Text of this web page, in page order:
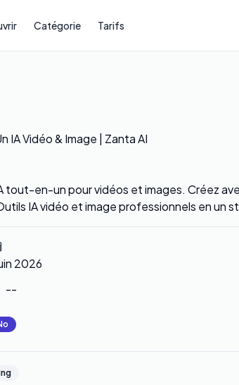
Catégorie Tarifs
Vidéo & Image | Zanta AI
tout-en-un pour vidéos et images. Créez
IA vidéo et image professionnels en un
2026
--